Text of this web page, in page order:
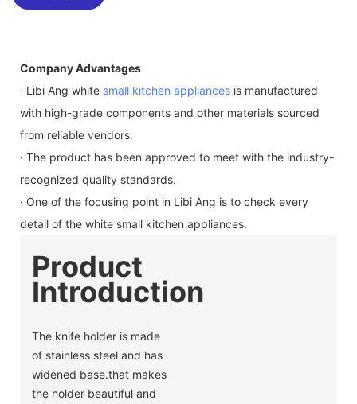
Company Advantages
· Libi Ang white small kitchen appliances is manufactured
with high-grade components and other materials sourced
from reliable vendors.
· The product has been approved to meet with the industry-
recognized quality standards.
· One of the focusing point in Libi Ang is to check every
detail of the white small kitchen appliances.
Product
Introduction
The knife holder is made
of stainless steel and has
widened base.that makes
the holder beautiful and